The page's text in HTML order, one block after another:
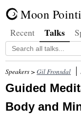
Moon
Recent Talks
Speakers >Gil Fronsdal
Guided
Body and